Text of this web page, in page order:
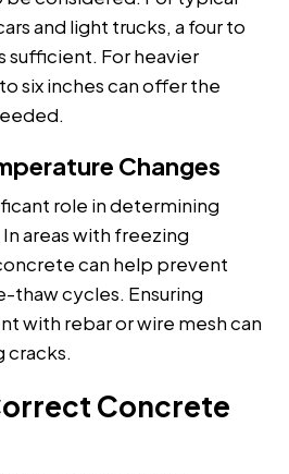
and light trucks, a four to
sufficient. For heavier
six inches can offer the
Changes
role in determining
areas with freezing
can help prevent
thaw cycles. Ensuring
with rebar or wire mesh can
cracks.
Concrete